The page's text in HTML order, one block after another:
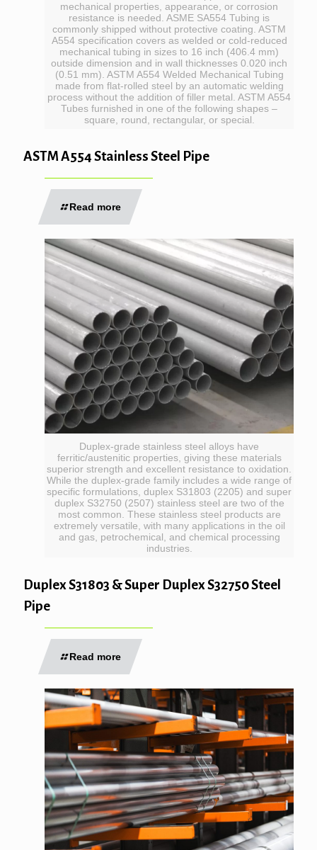
mechanical properties, appearance, or corrosion
resistance is needed. ASME SA554 Tubing is
commonly shipped without protective coating. ASTM
A554 specification covers as welded or cold-reduced
mechanical tubing in sizes to 16 inch (406.4 mm)
outside dimension and in wall thicknesses 0.020 inch
(0.51 mm). ASTM A554 Welded Mechanical Tubing
made from flat-rolled steel by an automatic welding
process without the addition of filler metal. ASTM A554
Tubes furnished in one of the following shapes –
square, round, rectangular, or special.
ASTM A554 Stainless Steel Pipe
Read more
Duplex-grade stainless steel alloys have
ferritic/austenitic properties, giving these materials
superior strength and excellent resistance to oxidation.
While the duplex-grade family includes a wide range of
specific formulations, duplex S31803 (2205) and super
duplex S32750 (2507) stainless steel are two of the
most common. These stainless steel products are
extremely versatile, with many applications in the oil
and gas, petrochemical, and chemical processing
industries.
Duplex S31803 & Super Duplex S32750 Steel
Pipe
Read more